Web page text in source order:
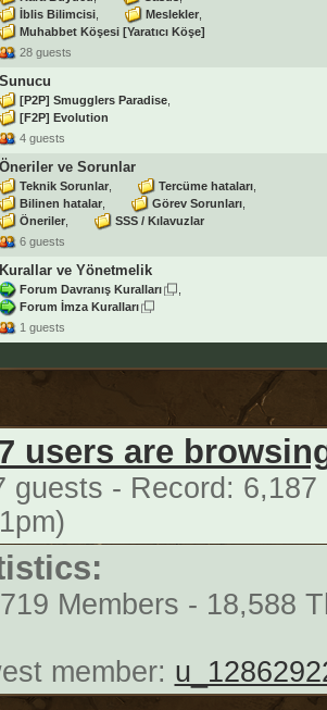
İblis Bilimcisi
Meslekler
Muhabbet Köşesi [Yaratıcı Köşe]
28 guests
Sunucu
[P2P] Smugglers Paradise
[F2P] Evolution
4 guests
Öneriler ve Sorunlar
Teknik Sorunlar
Tercüme hataları
Bilinen hatalar
Görev Sorunları
Öneriler
SSS / Kılavuzlar
6 guests
Kurallar ve Yönetmelik
Forum Davranış Kuralları
Forum İmza Kuralları
1 guests
users are
guests - Record:
Members - 18,588
member: